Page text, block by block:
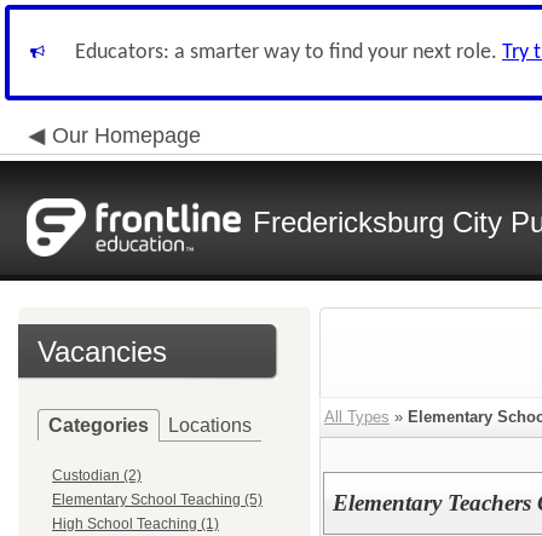
Educators: a smarter way to find your next role. Try
Our Homepage
Fredericksburg City
Vacancies
Categories Locations
Custodian (2)
Elementary School Teaching (5)
High School Teaching (1)
All Types » Elementary
Elementary